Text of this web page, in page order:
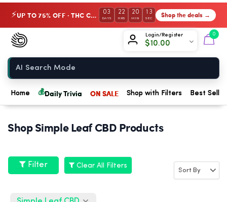
⚡ UP TO 75% OFF · THC Collection 03
DAYS
22
HRS
20
MIN
13
SEC Shop the deals →
Login/Register
$10.00
0
Chow420
Home
Home 💰Daily Trivia ON SALE Shop with Filters Best
Shop Simple Leaf CBD Products
Clear All Filters
Filter